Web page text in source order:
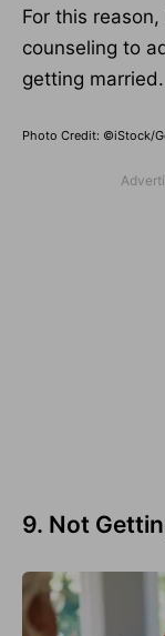
For this
counseling to
getting married.
Photo Credit: ©iStock/
9. Not